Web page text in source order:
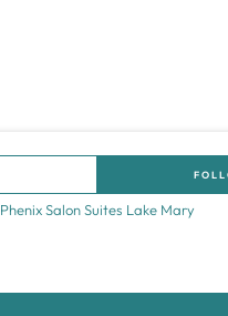
Phenix Salon Suites Lake Mary